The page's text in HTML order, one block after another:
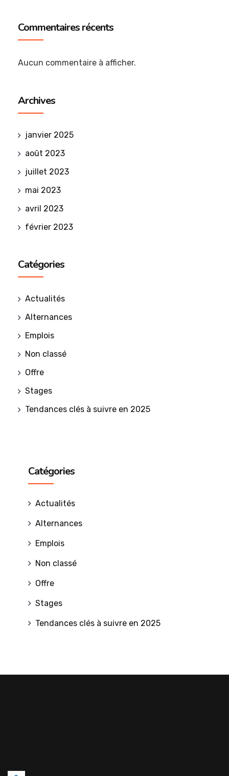
Commentaires récents
Aucun commentaire à afficher.
Archives
janvier 2025
août 2023
juillet 2023
mai 2023
avril 2023
février 2023
Catégories
Actualités
Alternances
Emplois
Non classé
Offre
Stages
Tendances clés à suivre en 2025
Catégories
Actualités
Alternances
Emplois
Non classé
Offre
Stages
Tendances clés à suivre en 2025